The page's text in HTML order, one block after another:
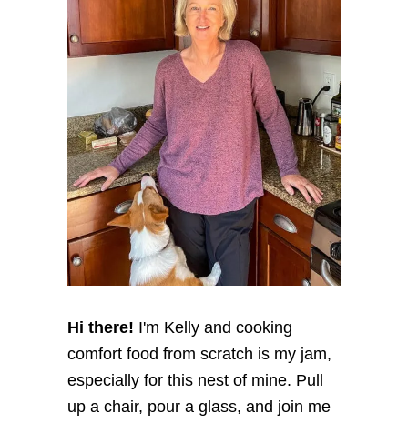
Hi there! I'm Kelly and cooking
comfort food from scratch is my jam,
especially for this nest of mine. Pull
up a chair, pour a glass, and join me